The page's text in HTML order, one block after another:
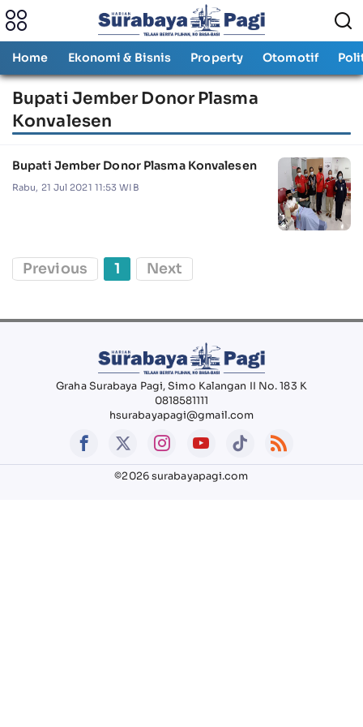
Home Ekonomi & Bisnis Property Otomotif
Bupati Jember Donor Plasma
Konvalesen
Bupati Jember Donor Plasma Konvalesen
Rabu, 21 Jul 2021 11:53 WIB
Previous 1 Next
Graha Surabaya Pagi, Simo Kalangan II No. 183 K
0818581111
hsurabayapagi@gmail.com
©2026 surabayapagi.com